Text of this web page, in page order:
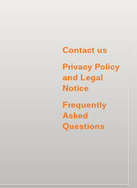
Contact us
Privacy Policy
and Legal
Notice
Frequently
Asked
Questions